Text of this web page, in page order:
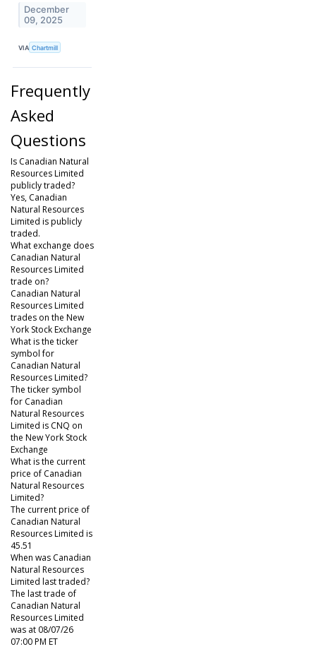
December
09, 2025
VIA Chartmill
Frequently
Asked
Questions
Is Canadian Natural
Resources Limited
publicly traded?
Yes, Canadian
Natural Resources
Limited is publicly
traded.
What exchange does
Canadian Natural
Resources Limited
trade on?
Canadian Natural
Resources Limited
trades on the New
York Stock Exchange
What is the ticker
symbol for
Canadian Natural
Resources Limited?
The ticker symbol
for Canadian
Natural Resources
Limited is CNQ on
the New York Stock
Exchange
What is the current
price of Canadian
Natural Resources
Limited?
The current price of
Canadian Natural
Resources Limited is
45.51
When was Canadian
Natural Resources
Limited last traded?
The last trade of
Canadian Natural
Resources Limited
was at 08/07/26
07:00 PM ET